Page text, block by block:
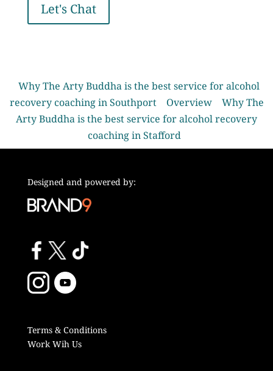
Let's Chat
Why The Arty Buddha is the best service for alcohol
recovery coaching in Southport
Overview
Why The
Arty Buddha is the best service for alcohol recovery
coaching in Stafford
Designed and powered by:
Terms & Conditions
Work Wih Us